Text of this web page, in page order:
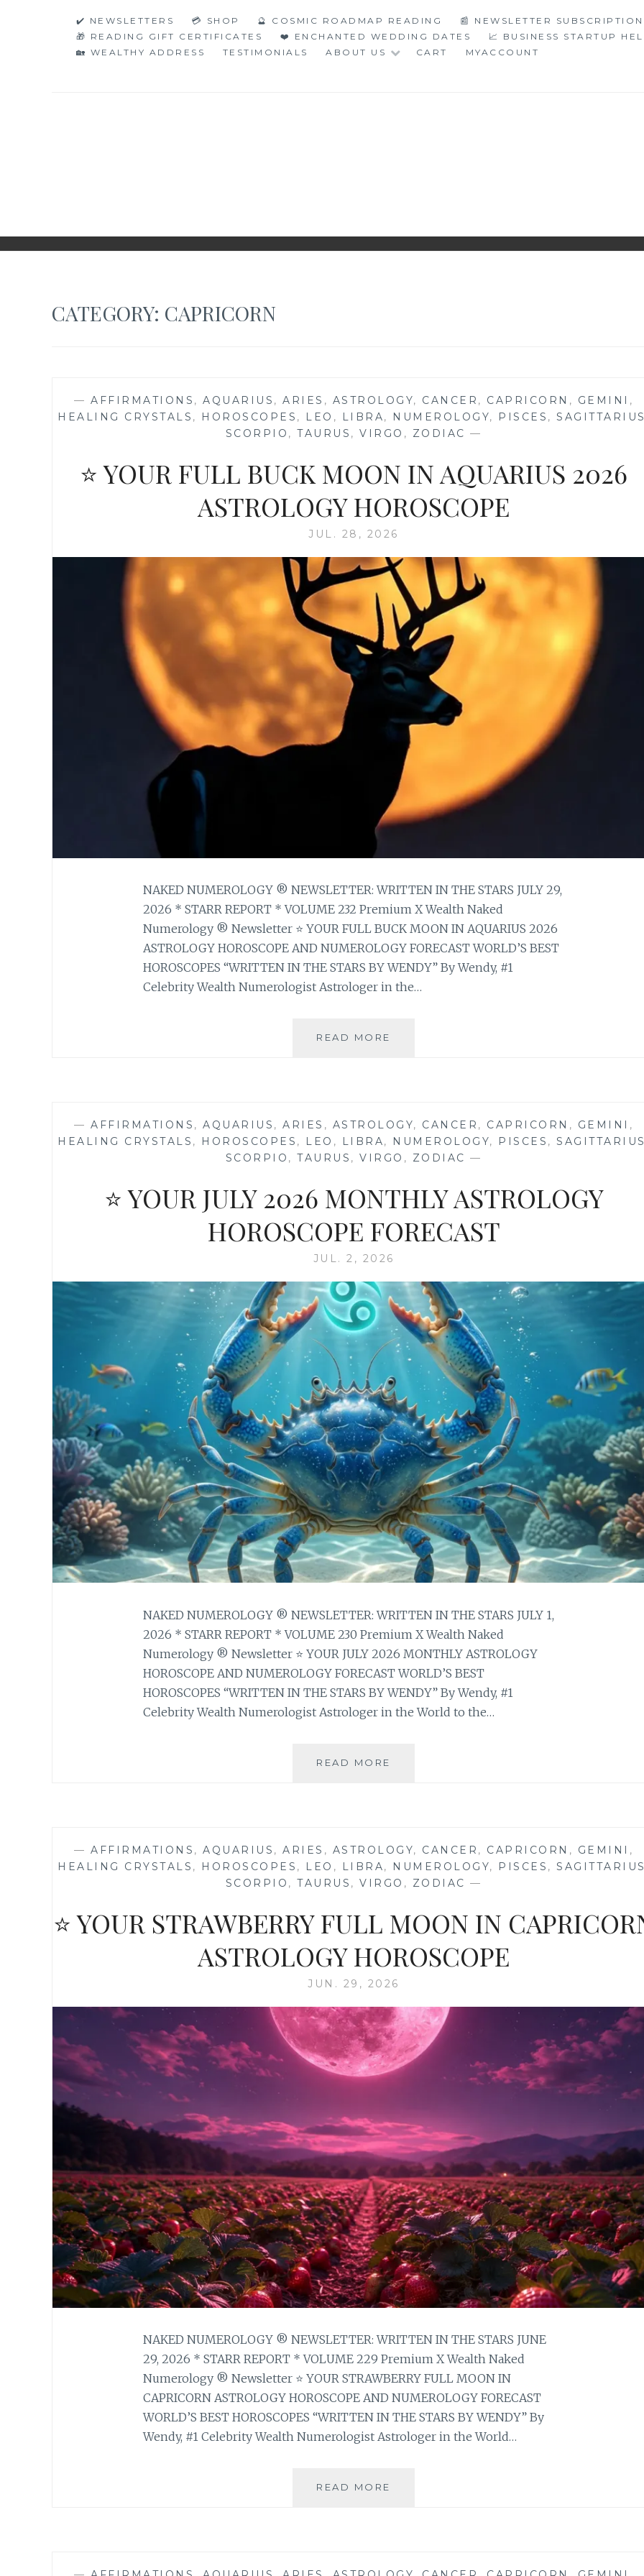
✔️ NEWSLETTERS 💳 SHOP 🔮 COSMIC ROADMAP READING 📰 NEWSLETTER
🎁 READING GIFT CERTIFICATES
❤️ ENCHANTED WEDDING DATES 📈 BUSINESS STARTUP
🏡 WEALTHY ADDRESS
TESTIMONIALS ABOUT US CART MYACCOUNT
CATEGORY: CAPRICORN
— AFFIRMATIONS , AQUARIUS , ARIES , ASTROLOGY, CANCER , CAPRICORN , GEMINI ,
HEALING CRYSTALS , HOROSCOPES , LEO , LIBRA, NUMEROLOGY, PISCES , SAGITTARIUS
SCORPIO , TAURUS , VIRGO , ZODIAC —
⭐ YOUR FULL BUCK MOON IN AQUARIUS 2026
ASTROLOGY HOROSCOPE
JUL. 28, 2026
NAKED NUMEROLOGY ® NEWSLETTER: WRITTEN IN THE STARS JULY 29,
2026 * STARR REPORT * VOLUME 232 Premium X Wealth Naked
Numerology ® Newsletter ⭐ YOUR FULL BUCK MOON IN AQUARIUS 2026
ASTROLOGY HOROSCOPE AND NUMEROLOGY FORECAST WORLD’S BEST
HOROSCOPES “WRITTEN IN THE STARS BY WENDY” By Wendy, #1
Celebrity Wealth Numerologist Astrologer in the…
READ MORE
AQUARIUS
2026
ASTROLOGY
— AFFIRMATIONS , AQUARIUS , ARIES , ASTROLOGY, CANCER , CAPRICORN , GEMINI ,
HEALING CRYSTALS , HOROSCOPES , LEO , LIBRA, NUMEROLOGY, PISCES , SAGITTARIUS
SCORPIO , TAURUS , VIRGO , ZODIAC —
⭐ YOUR JULY 2026 MONTHLY ASTROLOGY
HOROSCOPE FORECAST
JUL. 2, 2026
NAKED NUMEROLOGY ® NEWSLETTER: WRITTEN IN THE STARS JULY 1,
2026 * STARR REPORT * VOLUME 230 Premium X Wealth Naked
Numerology ® Newsletter ⭐ YOUR JULY 2026 MONTHLY ASTROLOGY
HOROSCOPE AND NUMEROLOGY FORECAST WORLD’S BEST
HOROSCOPES “WRITTEN IN THE STARS BY WENDY” By Wendy, #1
Celebrity Wealth Numerologist Astrologer in the World to the…
READ MORE
HOROSCOPE
FORECAST
— AFFIRMATIONS , AQUARIUS , ARIES , ASTROLOGY, CANCER , CAPRICORN , GEMINI ,
HEALING CRYSTALS , HOROSCOPES , LEO , LIBRA, NUMEROLOGY, PISCES , SAGITTARIUS
SCORPIO , TAURUS , VIRGO , ZODIAC —
⭐ YOUR STRAWBERRY FULL MOON IN
ASTROLOGY HOROSCOPE
JUN. 29, 2026
NAKED NUMEROLOGY ® NEWSLETTER: WRITTEN IN THE STARS JUNE
29, 2026 * STARR REPORT * VOLUME 229 Premium X Wealth Naked
Numerology ® Newsletter ⭐ YOUR STRAWBERRY FULL MOON IN
CAPRICORN ASTROLOGY HOROSCOPE AND NUMEROLOGY FORECAST
WORLD’S BEST HOROSCOPES “WRITTEN IN THE STARS BY WENDY” By
Wendy, #1 Celebrity Wealth Numerologist Astrologer in the World…
READ MORE